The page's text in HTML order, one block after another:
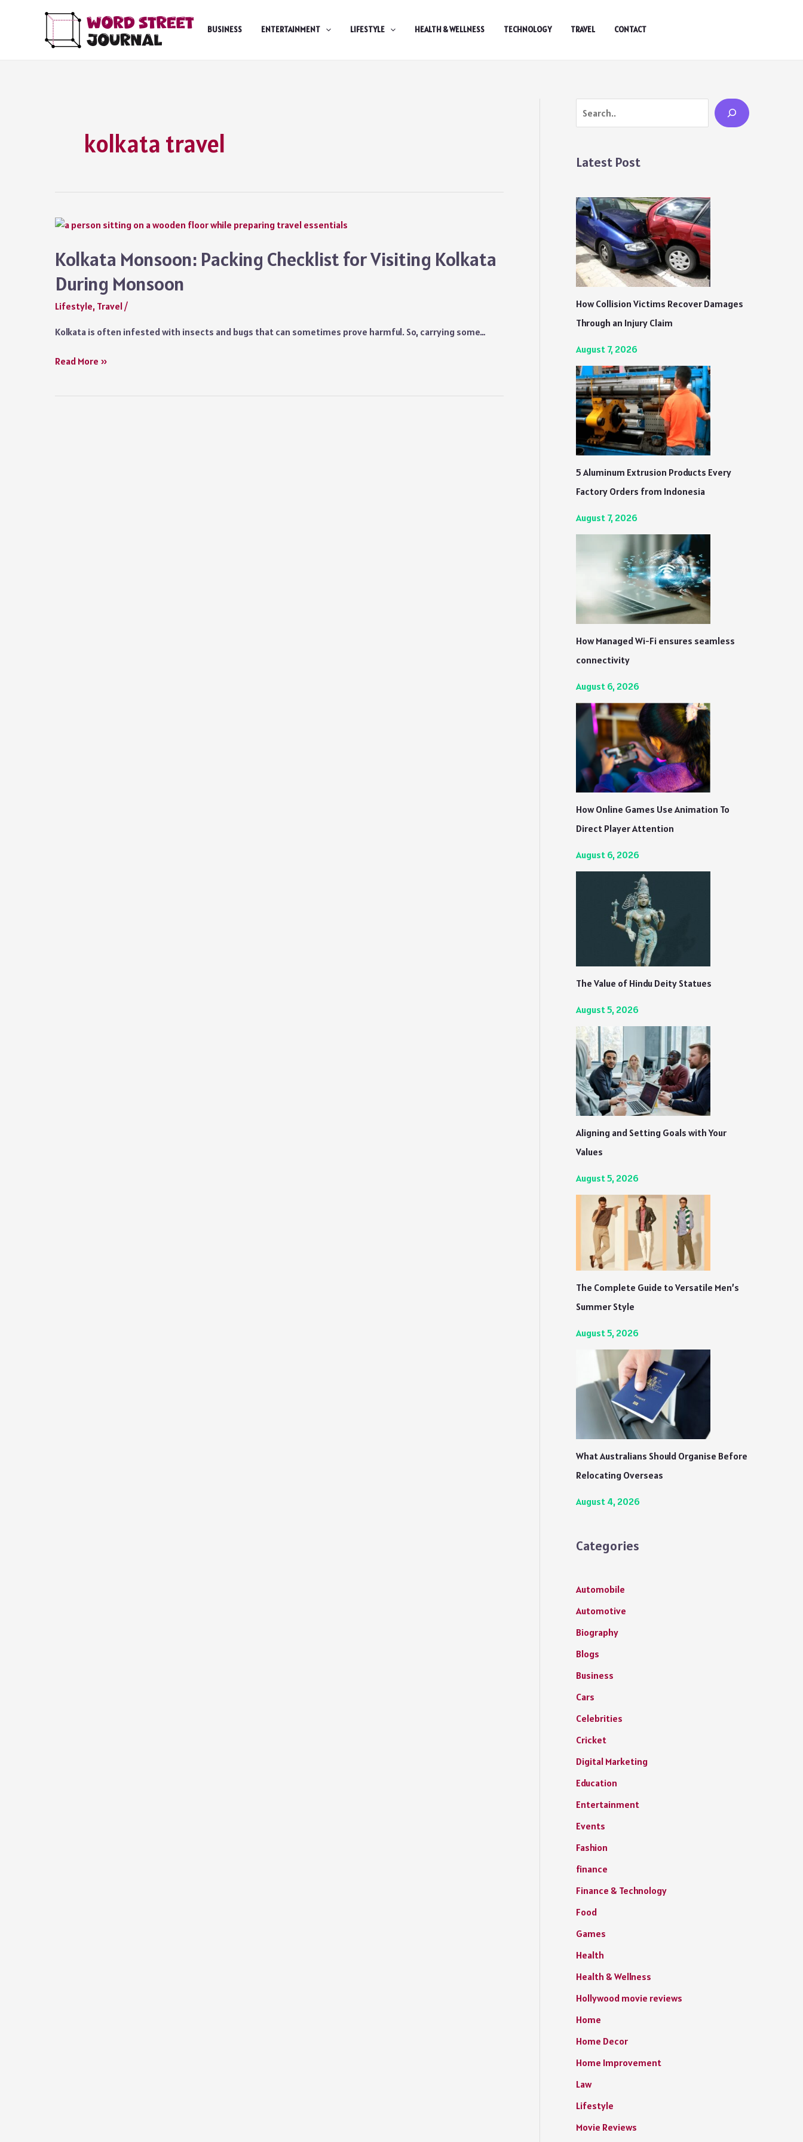
BUSINESS ENTERTAINMENT LIFESTYLE HEALTH & WELLNESS TECHNOLOGY TRAVEL CONTACT
kolkata travel
Kolkata Monsoon: Packing Checklist for Visiting Kolkata
During Monsoon
Lifestyle, Travel /
Kolkata is often infested with insects and bugs that can sometimes prove harmful. So, carrying some…
Kolkata
Read More »
Search
Latest Post
How Collision Victims Recover Damages
Through an Injury Claim
August 7, 2026
5 Aluminum Extrusion Products Every
Factory Orders from Indonesia
August 7, 2026
How Managed Wi-Fi ensures seamless
connectivity
August 6, 2026
How Online Games Use Animation To
Direct Player Attention
August 6, 2026
The Value of Hindu Deity Statues
August 5, 2026
Aligning and Setting Goals with Your
Values
August 5, 2026
The Complete Guide to Versatile Men’s
Summer Style
August 5, 2026
What Australians Should Organise Before
Relocating Overseas
August 4, 2026
Categories
Automobile
Automotive
Biography
Blogs
Business
Cars
Celebrities
Cricket
Digital Marketing
Education
Entertainment
Events
Fashion
finance
Finance & Technology
Food
Games
Health
Health & Wellness
Hollywood movie reviews
Home
Home Decor
Home Improvement
Law
Lifestyle
Movie Reviews